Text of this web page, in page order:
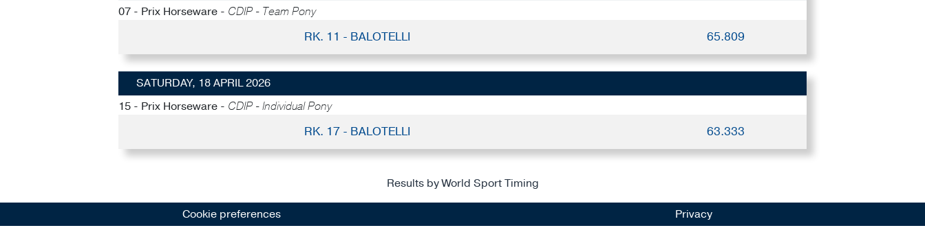
07 - Prix Horseware - CDIP - Team Pony
RK. 11 - BALOTELLI 65.809
SATURDAY, 18 APRIL 2026
15 - Prix Horseware - CDIP - Individual Pony
RK. 17 - BALOTELLI 63.333
Results by World Sport Timing
Cookie preferences Privacy